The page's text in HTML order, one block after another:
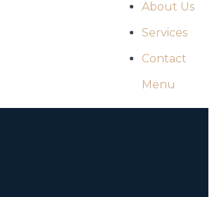
About Us
Services
Contact
Menu